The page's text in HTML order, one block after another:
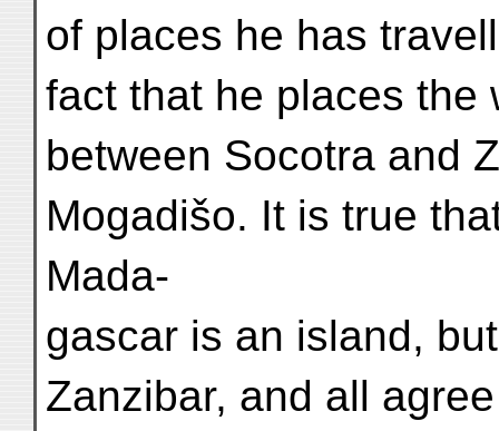
of places he has
fact that he places the
between Socotra and
Mogadišo. It is true
Mada-
gascar is an island,
Zanzibar, and all